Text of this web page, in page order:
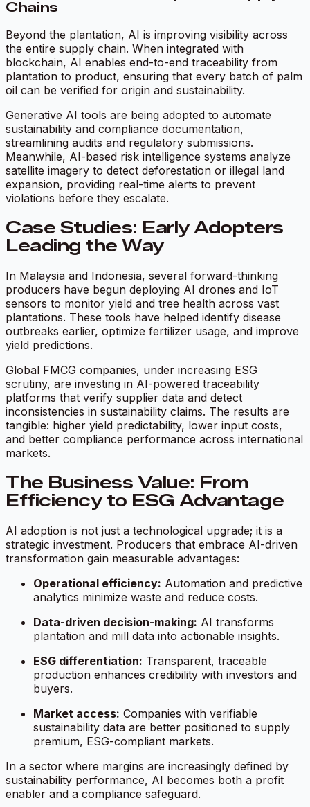
Chains
Beyond the plantation, AI is improving visibility across
the entire supply chain. When integrated with
blockchain, AI enables end-to-end traceability from
plantation to product, ensuring that every batch of palm
oil can be verified for origin and sustainability.
Generative AI tools are being adopted to automate
sustainability and compliance documentation,
streamlining audits and regulatory submissions.
Meanwhile, AI-based risk intelligence systems analyze
satellite imagery to detect deforestation or illegal land
expansion, providing real-time alerts to prevent
violations before they escalate.
Case Studies: Early Adopters
Leading the Way
In Malaysia and Indonesia, several forward-thinking
producers have begun deploying AI drones and IoT
sensors to monitor yield and tree health across vast
plantations. These tools have helped identify disease
outbreaks earlier, optimize fertilizer usage, and improve
yield predictions.
Global FMCG companies, under increasing ESG
scrutiny, are investing in AI-powered traceability
platforms that verify supplier data and detect
inconsistencies in sustainability claims. The results are
tangible: higher yield predictability, lower input costs,
and better compliance performance across international
markets.
The Business Value: From
Efficiency to ESG Advantage
AI adoption is not just a technological upgrade; it is a
strategic investment. Producers that embrace AI-driven
transformation gain measurable advantages:
Operational efficiency: Automation and predictive
analytics minimize waste and reduce costs.
Data-driven decision-making: AI transforms
plantation and mill data into actionable insights.
ESG differentiation: Transparent, traceable
production enhances credibility with investors and
buyers.
Market access: Companies with verifiable
sustainability data are better positioned to supply
premium, ESG-compliant markets.
In a sector where margins are increasingly defined by
sustainability performance, AI becomes both a profit
enabler and a compliance safeguard.